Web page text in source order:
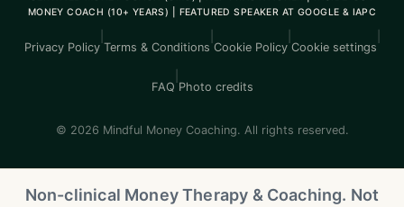
MONEY COACH (10+ YEARS) | FEATURED SPEAKER AT GOOGLE & IAPC
Privacy Policy Terms & Conditions Cookie Policy Cookie settings
FAQ Photo credits
© 2026 Mindful Money Coaching. All rights reserved.
Non-clinical Money Therapy & Coaching. Not